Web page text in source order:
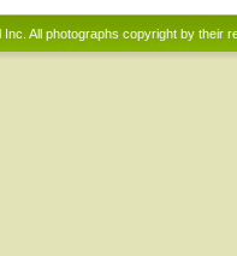
All photographs copyright by their